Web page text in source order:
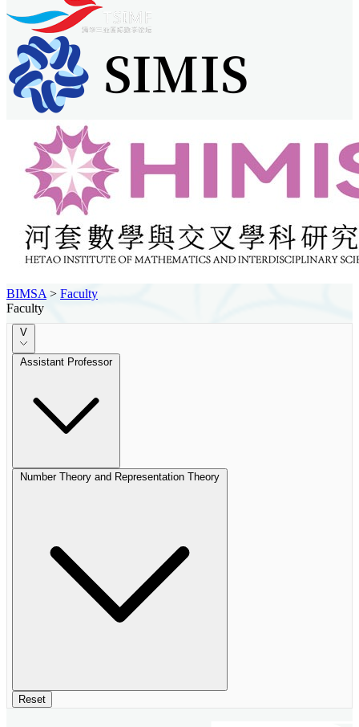
BIMSA > Faculty
Faculty
V
Assistant Professor
Number Theory and Representation Theory
Reset